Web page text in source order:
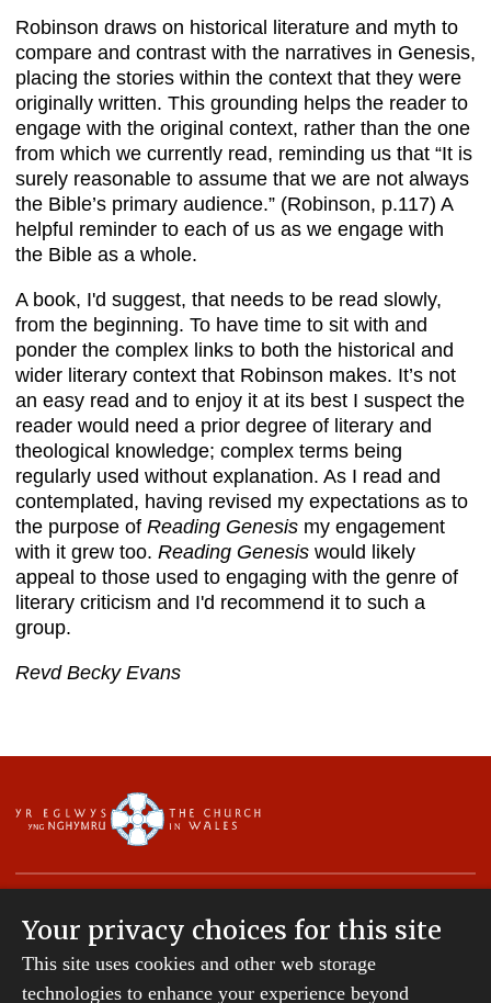
Robinson draws on historical literature and myth to
compare and contrast with the narratives in Genesis,
placing the stories within the context that they were
originally written. This grounding helps the reader to
engage with the original context, rather than the one
from which we currently read, reminding us that “It is
surely reasonable to assume that we are not always
the Bible’s primary audience.” (Robinson, p.117) A
helpful reminder to each of us as we engage with
the Bible as a whole.
A book, I'd suggest, that needs to be read slowly,
from the beginning. To have time to sit with and
ponder the complex links to both the historical and
wider literary context that Robinson makes. It’s not
an easy read and to enjoy it at its best I suspect the
reader would need a prior degree of literary and
theological knowledge; complex terms being
regularly used without explanation. As I read and
contemplated, having revised my expectations as to
the purpose of Reading Genesis my engagement
with it grew too. Reading Genesis would likely
appeal to those used to engaging with the genre of
literary criticism and I'd recommend it to such a
group.
Revd Becky Evans
Copyright © 2007-2026 The Diocese of St Davids.
All Rights Reserved.
Your privacy choices for this site
This site uses cookies and other web storage
technologies to enhance your experience beyond